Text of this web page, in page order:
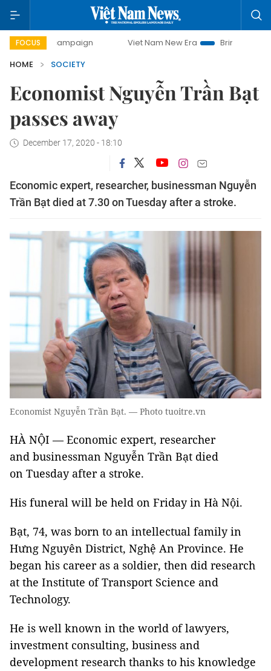
FOCUS
campaign Viet Nam New Era
Bringing Resolutions
HOME
SOCIETY
Economist Nguyễn Trần Bạt
passes away
December 17, 2020 - 18:10
Economic expert, researcher, businessman Nguyễn
Trần Bạt died at 7.30 on Tuesday after a stroke.
Economist Nguyễn Trần Bạt. — Photo tuoitre.vn
HÀ NỘI — Economic expert, researcher
and businessman Nguyễn Trần Bạt died
on Tuesday after a stroke.
His funeral will be held on Friday in Hà Nội.
Bạt, 74, was born to an intellectual family in
Hưng Nguyên District, Nghệ An Province. He
began his career as a soldier, then did research
at the Institute of Transport Science and
Technology.
He is well known in the world of lawyers,
investment consulting, business and
development research thanks to his knowledge